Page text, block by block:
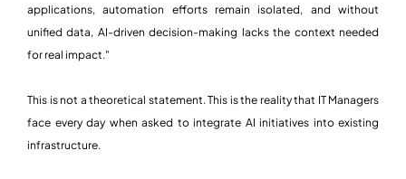
applications, automation efforts remain isolated, and without
unified data, AI-driven decision-making lacks the context needed
for real impact."
This is not a theoretical statement. This is the reality that IT Managers
face every day when asked to integrate AI initiatives into existing
infrastructure.